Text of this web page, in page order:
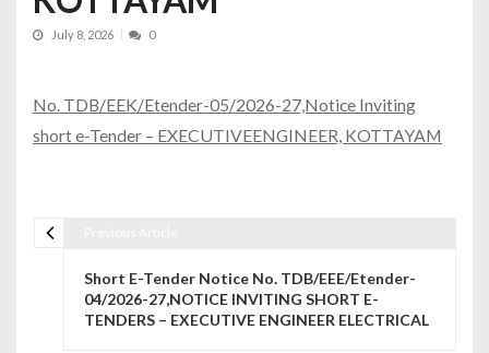
July 8, 2026 0
No. TDB/EEK/Etender-05/2026-27,Notice Inviting
short e-Tender – EXECUTIVEENGINEER, KOTTAYAM
Short E-Tender Notice No. TDB/EEE/Etender-
04/2026-27,NOTICE INVITING SHORT E-
TENDERS – EXECUTIVE ENGINEER ELECTRICAL